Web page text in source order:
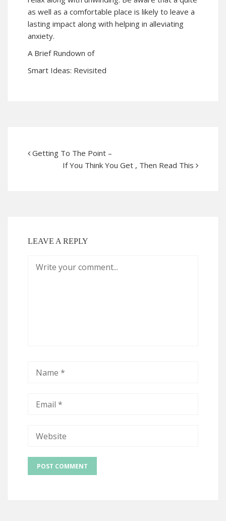
as well as a comfortable place is likely to leave a
lasting impact along with helping in alleviating
anxiety.
A Brief Rundown of
Smart Ideas: Revisited
Getting To The Point –
If You Think You Get , Then Read This
LEAVE A REPLY